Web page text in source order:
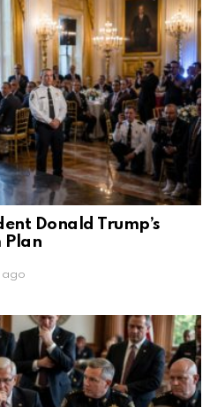
Donald Trump’s
Plan
ago